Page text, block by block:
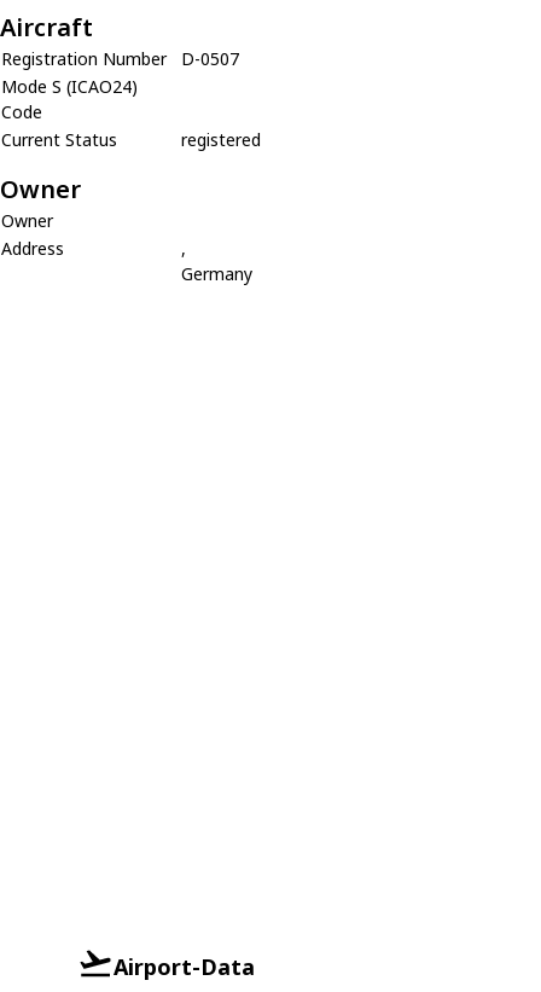
Aircraft
Registration Number
D-0507
Mode S (ICAO24)
Code
Current Status
registered
Owner
Owner
Address
,
Germany
Airport-Data